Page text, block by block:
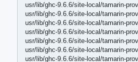
usr/lib/ghc-9.6.6/site-local/tamarin-
usr/lib/ghc-9.6.6/site-local/tamarin-
usr/lib/ghc-9.6.6/site-local/tamarin-
usr/lib/ghc-9.6.6/site-local/tamarin-
usr/lib/ghc-9.6.6/site-local/tamarin-
usr/lib/ghc-9.6.6/site-local/tamarin-
usr/lib/ghc-9.6.6/site-local/tamarin-